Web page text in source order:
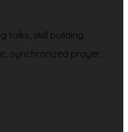
talks, skill building
synchronized prayer,